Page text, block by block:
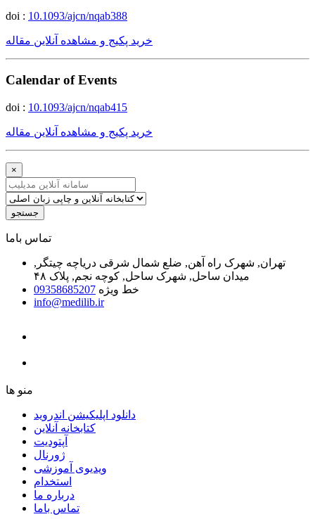
doi : 10.1093/ajcn/nqab388
خرید پکیج و مشاهده آنلاین مقاله
Calendar of Events
doi : 10.1093/ajcn/nqab415
خرید پکیج و مشاهده آنلاین مقاله
×
جستجو
ﺗﻤﺎﺱ ﺑﺎﻣﺎ
تهران, شهرک راه آهن, ضلع شمال شرقی دریاچه چیتگر,
میدان ساحل, شهرک ساحل, کوچه نجم, پلاک ۴۸
خط ویژه 09358685207
info@medilib.ir
ﻣﻨﻮ ﻫﺎ
دانلود اپلیکیشن اندروید
ﮐﺘﺎﺑﺨﺎﻧﻪ ﺁﻧﻼﯾﻦ
ﺁﭘﺘﻮﺩﯾﺖ
ﮊﻭﺭﻧﺎﻝ
ویدیوی آموزشی
استخدام
درباره ما
ﺗﻤﺎﺱ ﺑﺎﻣﺎ